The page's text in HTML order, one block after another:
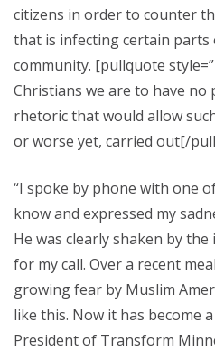
citizens in order to counter
that is infecting certain parts
community. [pullquote
Christians we are to have
rhetoric that would allow
or worse yet, carried out[/
“I spoke by phone with one
know and expressed my
He was clearly shaken by
for my call. Over a recent
growing fear by Muslim
like this. Now it has become
President of Transform